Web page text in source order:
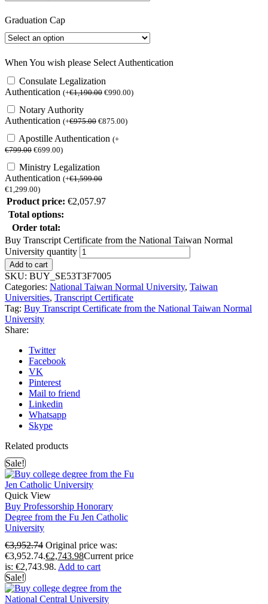
Graduation Cap
When You wish please Select Authentication
Consulate Legalization
Authentication (+€1,190.00 €990.00)
Notary Authority
Authentication (+€975.00 €875.00)
Apostille Authentication (+
€799.00 €699.00)
Ministry Legalization
Authentication (+€1,599.00
€1,299.00)
Product price: €2,057.97
Total options:
Order total:
Buy Transcript Certificate from the National Taiwan Normal
University quantity
Add to cart
SKU: BUY_SE53T3F7005
Categories: National Taiwan Normal University, Taiwan
Universities, Transcript Certificate
Tag: Buy Transcript Certificate from the National Taiwan Normal
University
Share:
Twitter
Facebook
VK
Pinterest
Mail to friend
Linkedin
Whatsapp
Skype
Related products
Sale!
Quick View
Buy Professorship Honorary
Degree from the Fu Jen Catholic
University
€3,952.74 Original price was:
€3,952.74.€2,743.98Current price
is: €2,743.98. Add to cart
Sale!